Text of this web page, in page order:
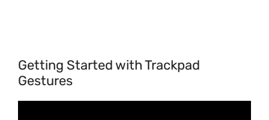
Getting Started with Trackpad
Gestures